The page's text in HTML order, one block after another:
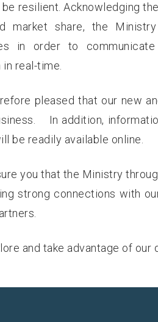
resilient. Acknowledging
market share, the
in order to
real-time.
pleased that our new
In addition,
be readily available online.
you that the Ministry
strong connections with
and take advantage of